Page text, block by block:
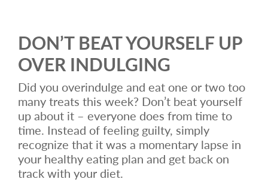
DON’T BEAT YOURSELF UP
OVER INDULGING
Did you overindulge and eat one or two too
many treats this week? Don’t beat yourself
up about it – everyone does from time to
time. Instead of feeling guilty, simply
recognize that it was a momentary lapse in
your healthy eating plan and get back on
track with your diet.